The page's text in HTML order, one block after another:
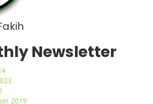
Newsletter
2019